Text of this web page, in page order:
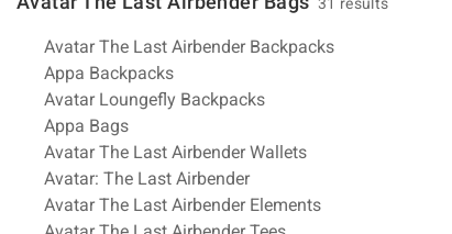
Related Pages
Avatar The Last Airbender Backpacks
Appa Backpacks
Avatar Loungefly Backpacks
Appa Bags
Avatar The Last Airbender Wallets
Avatar: The Last Airbender
Avatar The Last Airbender Elements